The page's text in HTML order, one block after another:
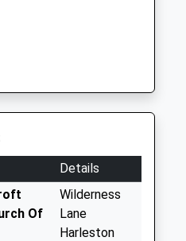
Details
Of
Wilderness
Lane
Harleston